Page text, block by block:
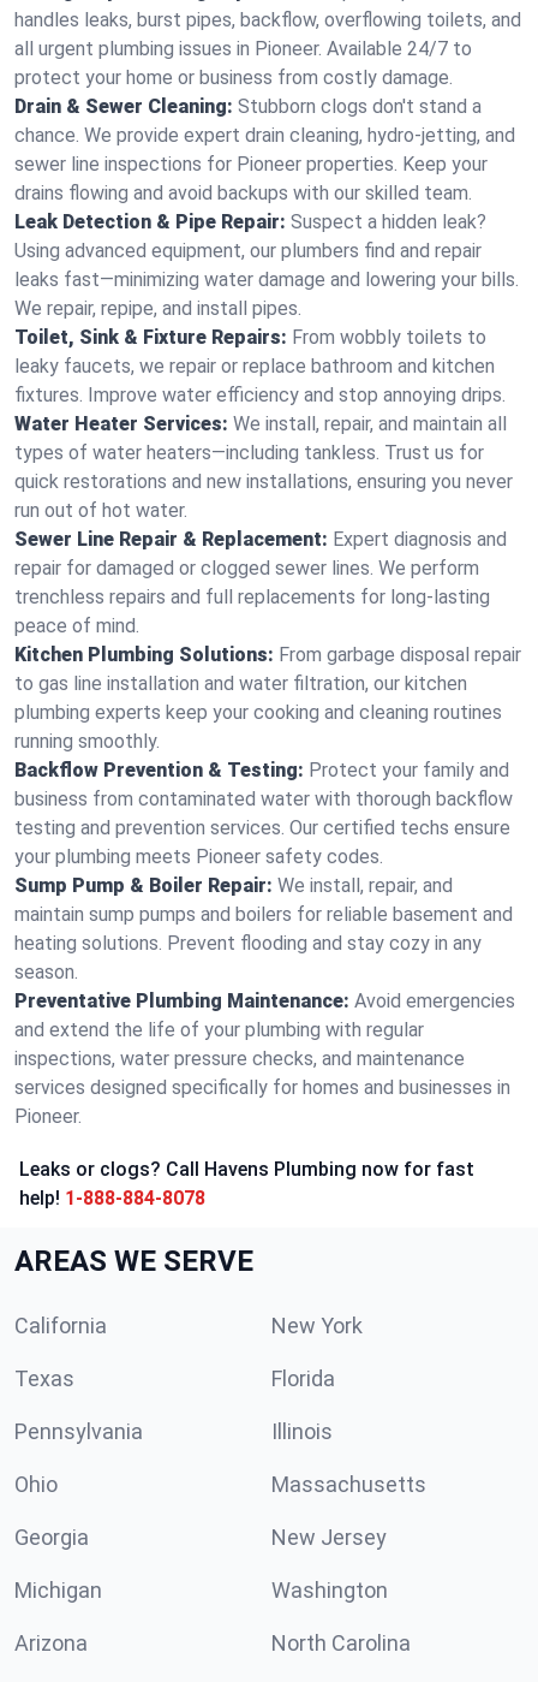
handles leaks, burst pipes, backflow, overflowing toilets, and
all urgent plumbing issues in Pioneer. Available 24/7 to
protect your home or business from costly damage.
Drain & Sewer Cleaning: Stubborn clogs don't stand a
chance. We provide expert drain cleaning, hydro-jetting, and
sewer line inspections for Pioneer properties. Keep your
drains flowing and avoid backups with our skilled team.
Leak Detection & Pipe Repair: Suspect a hidden leak?
Using advanced equipment, our plumbers find and repair
leaks fast—minimizing water damage and lowering your bills.
We repair, repipe, and install pipes.
Toilet, Sink & Fixture Repairs: From wobbly toilets to
leaky faucets, we repair or replace bathroom and kitchen
fixtures. Improve water efficiency and stop annoying drips.
Water Heater Services: We install, repair, and maintain all
types of water heaters—including tankless. Trust us for
quick restorations and new installations, ensuring you never
run out of hot water.
Sewer Line Repair & Replacement: Expert diagnosis and
repair for damaged or clogged sewer lines. We perform
trenchless repairs and full replacements for long-lasting
peace of mind.
Kitchen Plumbing Solutions: From garbage disposal repair
to gas line installation and water filtration, our kitchen
plumbing experts keep your cooking and cleaning routines
running smoothly.
Backflow Prevention & Testing: Protect your family and
business from contaminated water with thorough backflow
testing and prevention services. Our certified techs ensure
your plumbing meets Pioneer safety codes.
Sump Pump & Boiler Repair: We install, repair, and
maintain sump pumps and boilers for reliable basement and
heating solutions. Prevent flooding and stay cozy in any
season.
Preventative Plumbing Maintenance: Avoid emergencies
and extend the life of your plumbing with regular
inspections, water pressure checks, and maintenance
services designed specifically for homes and businesses in
Pioneer.
Leaks or clogs? Call Havens Plumbing now for fast
help! 1-888-884-8078
AREAS WE SERVE
California New York
Texas Florida
Pennsylvania Illinois
Ohio Massachusetts
Georgia New Jersey
Michigan Washington
Arizona North Carolina